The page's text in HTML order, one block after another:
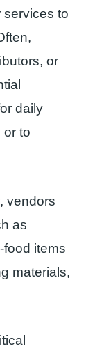
services to
or
daily
or to
vendors
as
items
materials,